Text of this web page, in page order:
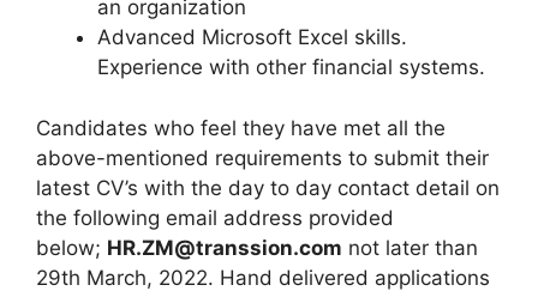
an organization
Advanced Microsoft Excel skills.
Experience with other financial systems.
Candidates who feel they have met all the
above-mentioned requirements to submit their
latest CV’s with the day to day contact detail on
the following email address provided
below; HR.ZM@transsion.com not later than
29th March, 2022. Hand delivered applications